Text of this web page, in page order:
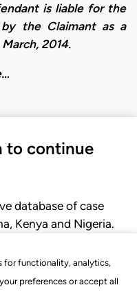
for functionality, analytics,
preferences or accept all
is liable for the
the Claimant as a
2014.
to continue
database of case
Kenya and Nigeria.
of court.